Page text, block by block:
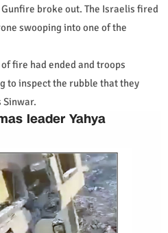
broke out. The Israelis fired
swooping into one of the
fire had ended and troops
to inspect the rubble that they
Sinwar.